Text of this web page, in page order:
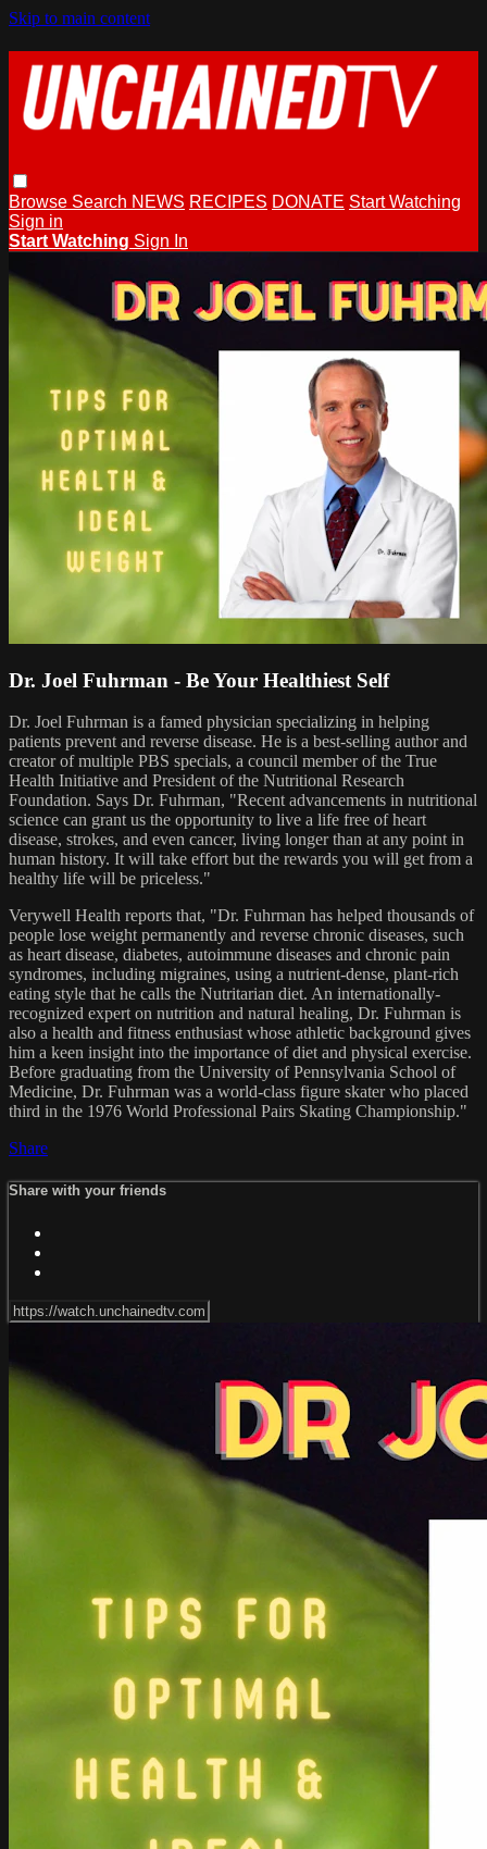
Skip to main content
Browse Search NEWS RECIPES DONATE Start Watching
Sign in
Start Watching Sign In
Dr. Joel Fuhrman - Be Your Healthiest Self
Dr. Joel Fuhrman is a famed physician specializing in helping
patients prevent and reverse disease. He is a best-selling author and
creator of multiple PBS specials, a council member of the True
Health Initiative and President of the Nutritional Research
Foundation. Says Dr. Fuhrman, "Recent advancements in nutritional
science can grant us the opportunity to live a life free of heart
disease, strokes, and even cancer, living longer than at any point in
human history. It will take effort but the rewards you will get from a
healthy life will be priceless."
Verywell Health reports that, "Dr. Fuhrman has helped thousands of
people lose weight permanently and reverse chronic diseases, such
as heart disease, diabetes, autoimmune diseases and chronic pain
syndromes, including migraines, using a nutrient-dense, plant-rich
eating style that he calls the Nutritarian diet. An internationally-
recognized expert on nutrition and natural healing, Dr. Fuhrman is
also a health and fitness enthusiast whose athletic background gives
him a keen insight into the importance of diet and physical exercise.
Before graduating from the University of Pennsylvania School of
Medicine, Dr. Fuhrman was a world-class figure skater who placed
third in the 1976 World Professional Pairs Skating Championship."
Share
Share with your friends